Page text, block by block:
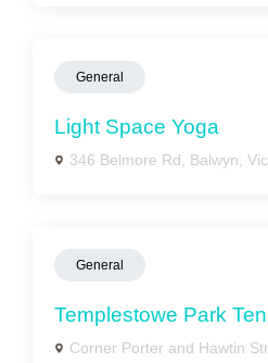
General
Light Space Yoga
346 Belmore Rd, Balwyn,
General
Templestowe Park
Corner Porter and Hawtin